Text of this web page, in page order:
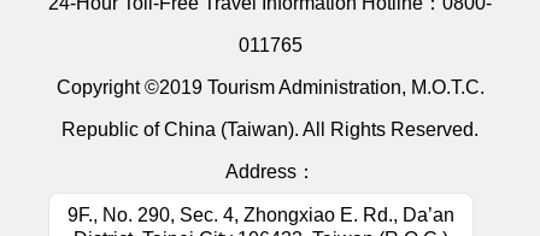
011765
Copyright ©2019 Tourism Administration, M.O.T.C.
Republic of China (Taiwan). All Rights Reserved.
Address：
9F., No. 290, Sec. 4, Zhongxiao E. Rd., Da’an